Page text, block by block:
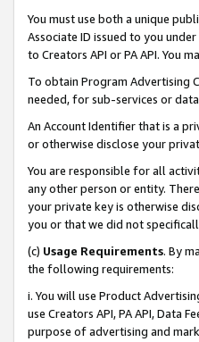
You must use both a unique
Associate ID issued to you
to Creators API or PA API. You
To obtain Program Advertising
needed, for sub-services or
An Account Identifier that is a
or otherwise disclose your
You are responsible for all
any other person or entity.
your private key is otherwise
you or that we did not
(c) Usage Requirements. By
the following requirements:
i. You will use Product
use Creators API, PA API, Data
purpose of advertising and